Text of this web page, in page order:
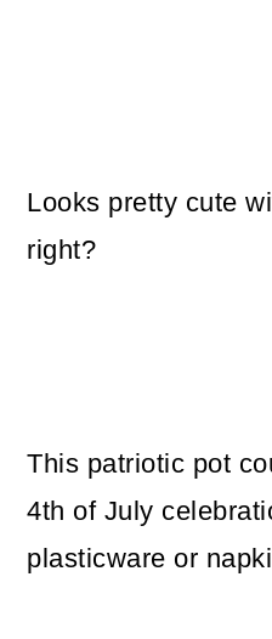
Looks pretty cute
right?
This patriotic pot
4th of July
plasticware or